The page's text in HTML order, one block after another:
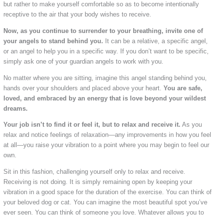
but rather to make yourself comfortable so as to become intentionally
receptive to the air that your body wishes to receive.
Now, as you continue to surrender to your breathing, invite one of
your angels to stand behind you. It can be a relative, a specific angel,
or an angel to help you in a specific way. If you don’t want to be specific,
simply ask one of your guardian angels to work with you.
No matter where you are sitting, imagine this angel standing behind you,
hands over your shoulders and placed above your heart. You are safe,
loved, and embraced by an energy that is love beyond your wildest
dreams.
Your job isn’t to find it or feel it, but to relax and receive it. As you
relax and notice feelings of relaxation—any improvements in how you feel
at all—you raise your vibration to a point where you may begin to feel our
own.
Sit in this fashion, challenging yourself only to relax and receive.
Receiving is not doing. It is simply remaining open by keeping your
vibration in a good space for the duration of the exercise. You can think of
your beloved dog or cat. You can imagine the most beautiful spot you’ve
ever seen. You can think of someone you love. Whatever allows you to